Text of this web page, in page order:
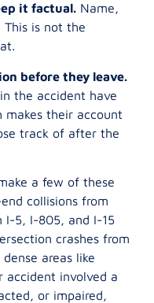
it factual. Name,
is not the
before they leave.
the accident have
makes their account
track of after the
a few of these
collisions from
I-5, I-805, and I-15
crashes from
areas like
accident involved a
or impaired,